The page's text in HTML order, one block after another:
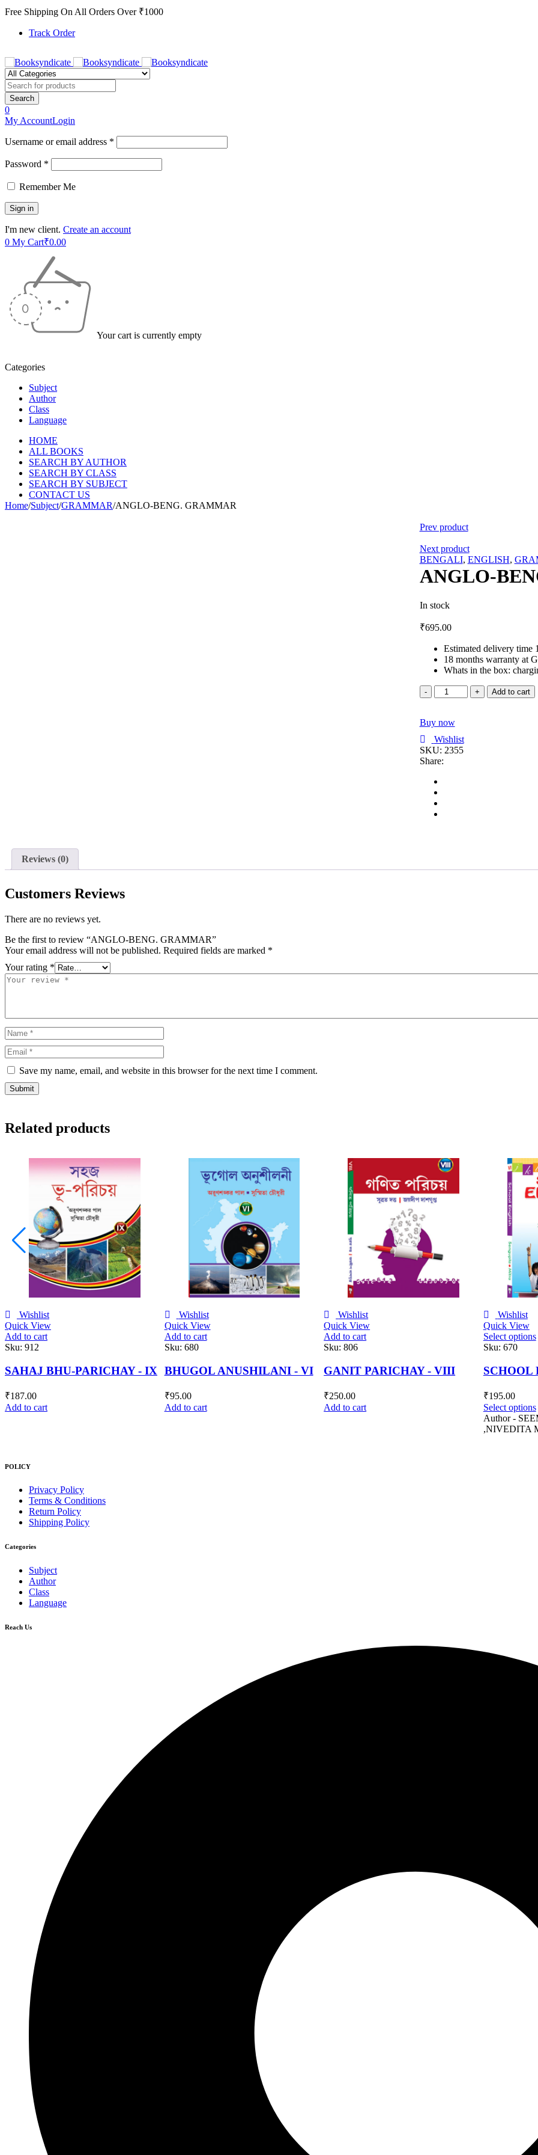
Free Shipping On All Orders Over ₹1000
Track Order
0
My AccountLogin
Username or email address *
Password *
Remember Me
I'm new client. Create an account
0 My Cart₹0.00
Your cart is currently empty
Categories
Subject
Author
Class
Language
HOME
ALL BOOKS
SEARCH BY AUTHOR
SEARCH BY CLASS
SEARCH BY SUBJECT
CONTACT US
Home/Subject/GRAMMAR/ANGLO-BENG. GRAMMAR
Prev product
Next product
BENGALI, ENGLISH,
ANGLO-
In stock
₹695.00
Estimated delivery time
18 months warranty at
Whats in the box:
ANGLO-
BENG.
quantity
Add to cart
Buy now
Wishlist
SKU: 2355
Share:
Reviews (0)
Customers Reviews
There are no reviews yet.
Be the first to review “ANGLO-BENG. GRAMMAR”
Your email address will not be published. Required fields are marked *
Your rating *
Save my name, email, and website in this browser for the next time I comment.
Related products
Wishlist
Quick View
Add to cart
Sku: 680
BHUGOL ANUSHILANI - VI
₹95.00
Add to cart
Wishlist
Quick View
Add to cart
Sku: 806
GANIT PARICHAY - VIII
₹250.00
Add to cart
Wishlist
Quick View
Select options
Sku:670
SCHOOL ENGLISH - VI
₹195.00
Select options
Wishlist
Quick View
Add to cart
Sku: 606
GANIT
₹240.00
Add to cart
POLICY
Privacy Policy
Terms & Conditions
Return Policy
Shipping Policy
Categories
Subject
Author
Class
Language
Reach Us